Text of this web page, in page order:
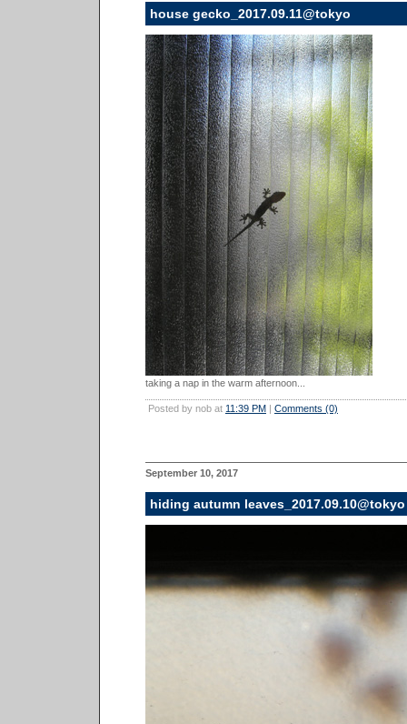
house gecko_2017.09.11@tokyo
taking a nap in the warm afternoon...
Posted by nob at 11:39 PM | Comments (0)
September 10, 2017
hiding autumn leaves_2017.09.10@tokyo